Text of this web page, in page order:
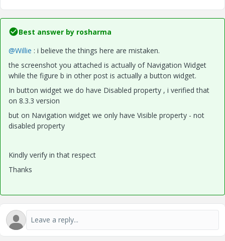
Best answer by rosharma
@Willie : i believe the things here are mistaken.
the screenshot you attached is actually of Navigation Widget
while the figure b in other post is actually a button widget.
In button widget we do have Disabled property , i verified that
on 8.3.3 version
but on Navigation widget we only have Visible property - not
disabled property
Kindly verify in that respect
Thanks